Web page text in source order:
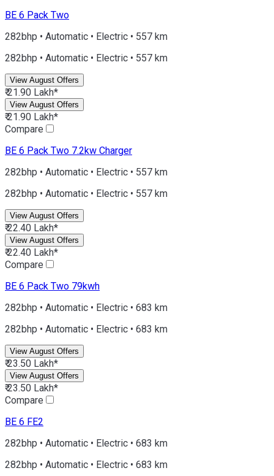
BE 6 Pack Two
282bhp • Automatic • Electric • 557 km
282bhp • Automatic • Electric • 557 km
View August Offers
₹ 21.90 Lakh*
View August Offers
₹ 21.90 Lakh*
Compare
BE 6 Pack Two 7.2kw Charger
282bhp • Automatic • Electric • 557 km
282bhp • Automatic • Electric • 557 km
View August Offers
₹ 22.40 Lakh*
View August Offers
₹ 22.40 Lakh*
Compare
BE 6 Pack Two 79kwh
282bhp • Automatic • Electric • 683 km
282bhp • Automatic • Electric • 683 km
View August Offers
₹ 23.50 Lakh*
View August Offers
₹ 23.50 Lakh*
Compare
BE 6 FE2
282bhp • Automatic • Electric • 683 km
282bhp • Automatic • Electric • 683 km